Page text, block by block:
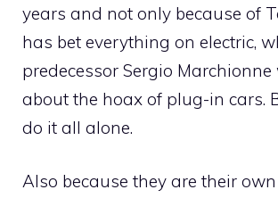
years and not only because of
has bet everything on electric,
predecessor Sergio
about the hoax of plug-in cars.
do it all alone.
Also because they are their own